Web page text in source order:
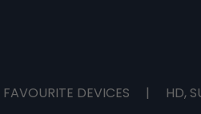
DEVICES | HD,